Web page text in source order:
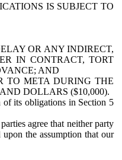
IS SUBJECT TO
OR ANY INDIRECT,
IN CONTRACT, TORT
AND
TO META DURING THE
DOLLARS ($10,000).
of its obligations in Section 5
agree that neither party
the assumption that our